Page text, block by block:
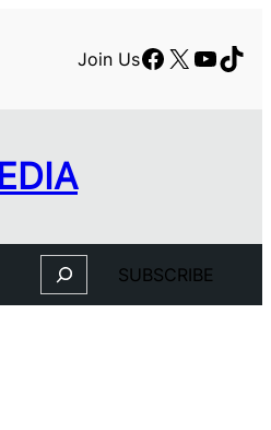
Join UsFacebook
X
Search SUBSCRIBE